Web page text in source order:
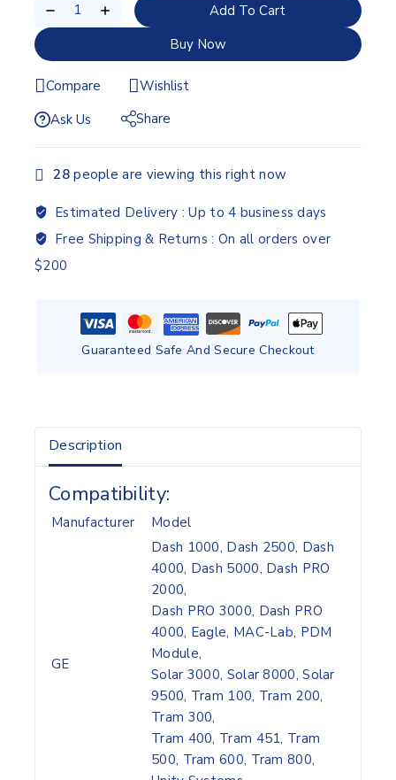
Add To Cart
Buy Now
Compare
Wishlist
Ask Us
Share
28people are viewing this right now
Estimated Delivery :Up to 4 business days
Free Shipping & Returns : On all orders over
$200
Guaranteed Safe And Secure Checkout
Description
Compatibility:
Manufacturer Model
GE
Dash 1000, Dash 2500, Dash
4000, Dash 5000, Dash PRO
2000,
Dash PRO 3000, Dash PRO
4000, Eagle, MAC-Lab, PDM
Module,
Solar 3000, Solar 8000, Solar
9500, Tram 100, Tram 200,
Tram 300,
Tram 400, Tram 451, Tram
500, Tram 600, Tram 800,